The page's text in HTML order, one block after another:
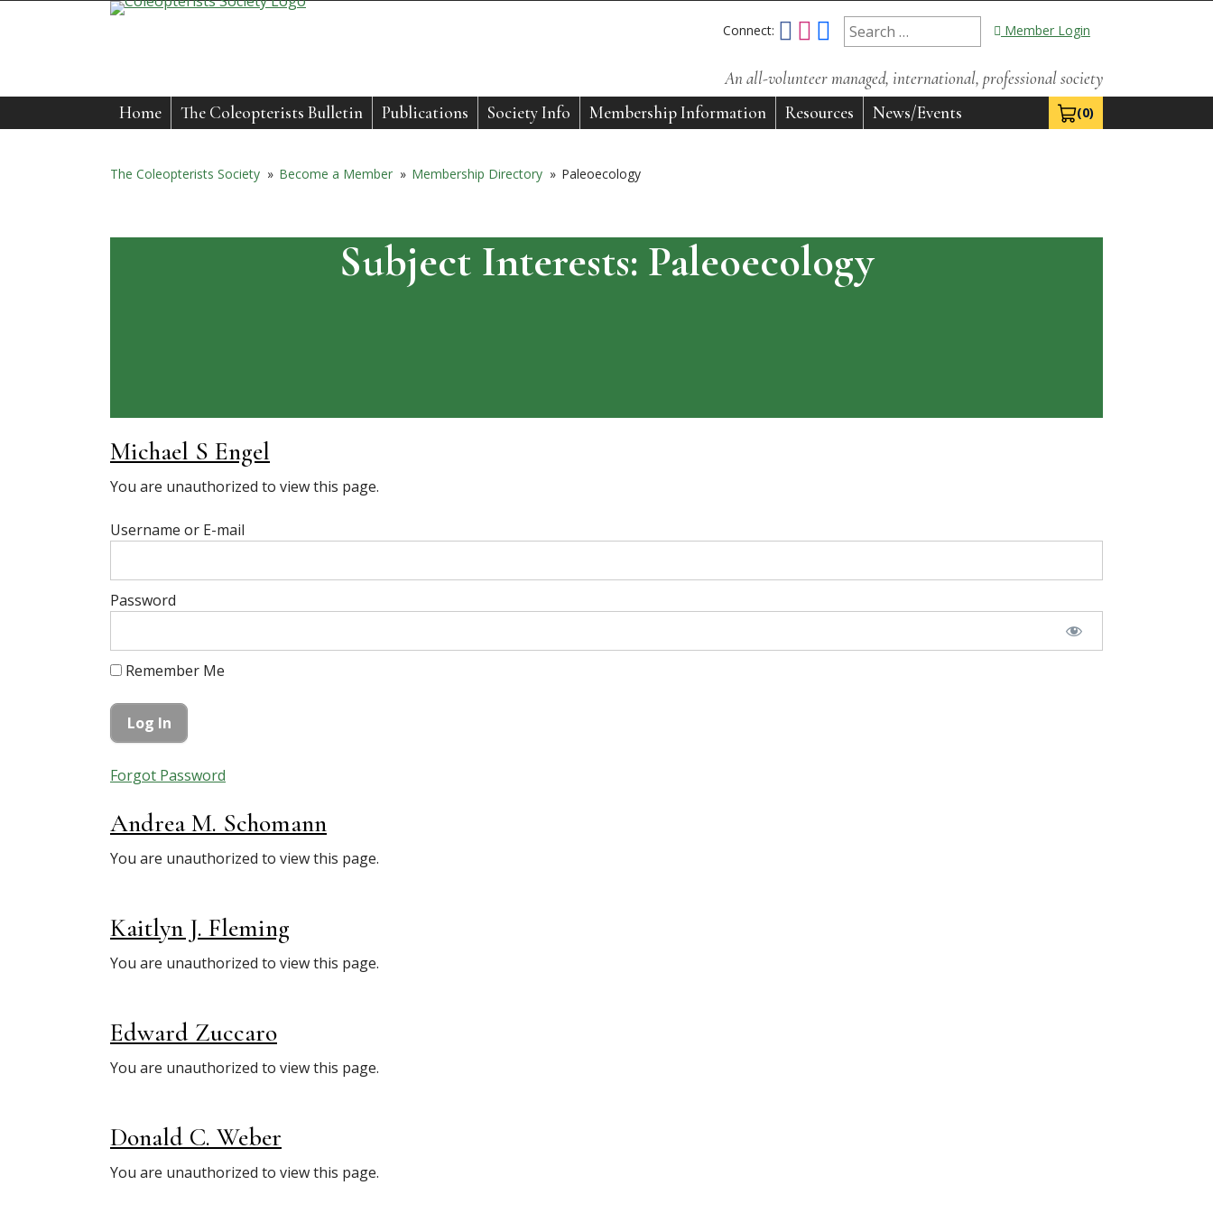
Connect: Search Member Login
An all-volunteer managed, international, professional society
(0)
View Cart 0
Home The Coleopterists Bulletin Publications Society Info Membership Information Resources News/Events
The Coleopterists Society » Become a Member » Membership Directory » Paleoecology
Subject Interests: Paleoecology
Michael S Engel
You are unauthorized to view this page.
Username or E-mail
Password
Remember Me
Forgot Password
Andrea M. Schomann
You are unauthorized to view this page.
Kaitlyn J. Fleming
You are unauthorized to view this page.
Edward Zuccaro
You are unauthorized to view this page.
Donald C. Weber
You are unauthorized to view this page.